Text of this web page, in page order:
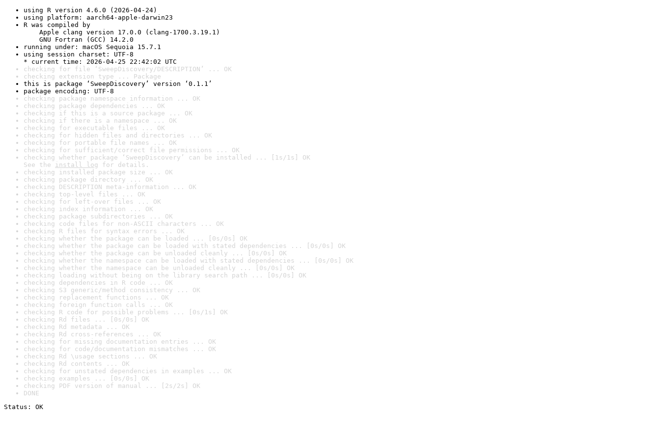
using R version 4.6.0 (2026-04-24)
using platform: aarch64-apple-darwin23
R was compiled by
Apple clang version 17.0.0 (clang-1700.3.19.1)
GNU Fortran (GCC) 14.2.0
running under: macOS Sequoia 15.7.1
using session charset: UTF-8
* current time: 2026-04-25 22:42:02 UTC
checking for file ‘SweepDiscovery/DESCRIPTION’ ... OK
checking extension type ... Package
this is package ‘SweepDiscovery’ version ‘0.1.1’
package encoding: UTF-8
checking package namespace information ... OK
checking package dependencies ... OK
checking if this is a source package ... OK
checking if there is a namespace ... OK
checking for executable files ... OK
checking for hidden files and directories ... OK
checking for portable file names ... OK
checking for sufficient/correct file permissions ... OK
checking whether package ‘SweepDiscovery’ can be installed ... [1s/1s] OK
See the install log for details.
checking installed package size ... OK
checking package directory ... OK
checking DESCRIPTION meta-information ... OK
checking top-level files ... OK
checking for left-over files ... OK
checking index information ... OK
checking package subdirectories ... OK
checking code files for non-ASCII characters ... OK
checking R files for syntax errors ... OK
checking whether the package can be loaded ... [0s/0s] OK
checking whether the package can be loaded with stated dependencies ... [0s/0s] OK
checking whether the package can be unloaded cleanly ... [0s/0s] OK
checking whether the namespace can be loaded with stated dependencies ... [0s/0s] OK
checking whether the namespace can be unloaded cleanly ... [0s/0s] OK
checking loading without being on the library search path ... [0s/0s] OK
checking dependencies in R code ... OK
checking S3 generic/method consistency ... OK
checking replacement functions ... OK
checking foreign function calls ... OK
checking R code for possible problems ... [0s/1s] OK
checking Rd files ... [0s/0s] OK
checking Rd metadata ... OK
checking Rd cross-references ... OK
checking for missing documentation entries ... OK
checking for code/documentation mismatches ... OK
checking Rd \usage sections ... OK
checking Rd contents ... OK
checking for unstated dependencies in examples ... OK
checking examples ... [0s/0s] OK
checking PDF version of manual ... [2s/2s] OK
DONE
Status: OK